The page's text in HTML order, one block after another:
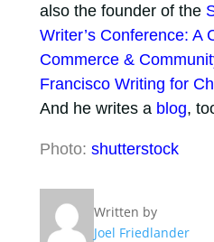
also the founder of the
Writer’s Conference: A
Commerce &
Francisco Writing for
And he writes a blog,
Photo: shutterstock
Written by
Joel Friedlander